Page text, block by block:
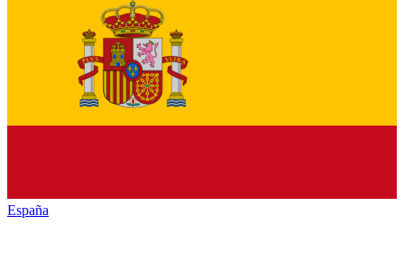
España